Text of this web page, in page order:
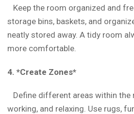
Keep the room organized and
storage bins, baskets, and
neatly stored away. A tidy room
more comfortable.
4. *Create Zones*
Define different areas within the
working, and relaxing. Use rugs,